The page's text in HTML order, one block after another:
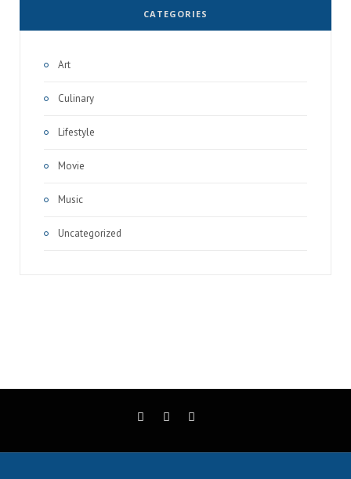
CATEGORIES
Art
Culinary
Lifestyle
Movie
Music
Uncategorized